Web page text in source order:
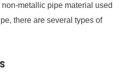
metallic pipe material used
there are several types of